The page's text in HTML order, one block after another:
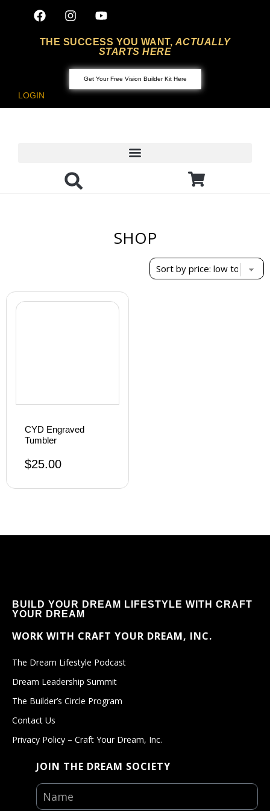
THE SUCCESS YOU WANT, ACTUALLY
STARTS HERE
Get Your Free Vision Builder Kit Here
LOGIN
SHOP
CYD Engraved
Tumbler
$25.00
BUILD YOUR DREAM LIFESTYLE WITH CRAFT
YOUR DREAM
WORK WITH CRAFT YOUR DREAM, INC.
The Dream Lifestyle Podcast
Dream Leadership Summit
The Builder’s Circle Program
Contact Us
Privacy Policy – Craft Your Dream, Inc.
JOIN THE DREAM SOCIETY